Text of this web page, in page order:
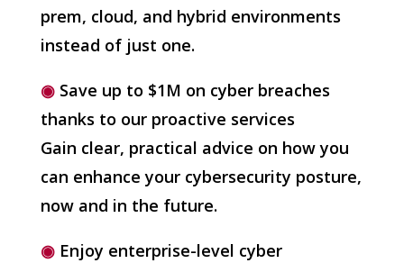
prem, cloud, and hybrid environments
instead of just one.
◉ Save up to $1M on cyber breaches
thanks to our proactive services
Gain clear, practical advice on how you
can enhance your cybersecurity posture,
now and in the future.
◉ Enjoy enterprise-level cyber